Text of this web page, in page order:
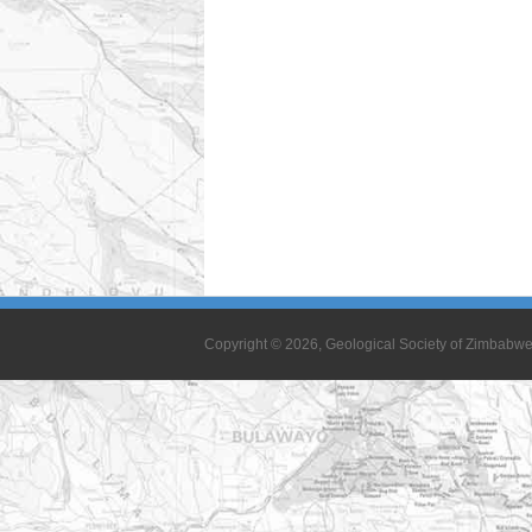
Copyright © 2026, Geological Society of Zimbabwe